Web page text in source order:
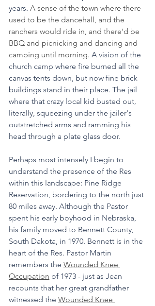
years. A sense of the town where there
used to be the dancehall, and the
ranchers would ride in, and there'd be
BBQ and picnicking and dancing and
camping until morning. A vision of the
church camp where fire burned all the
canvas tents down, but now fine brick
buildings stand in their place. The jail
where that crazy local kid busted out,
literally, squeezing under the jailer's
outstretched arms and ramming his
head through a plate glass door.
Perhaps most intensely I begin to
understand the presence of the Res
within this landscape: Pine Ridge
Reservation, bordering to the north just
80 miles away. Although the Pastor
spent his early boyhood in Nebraska,
his family moved to Bennett County,
South Dakota, in 1970. Bennett is in the
heart of the Res. Pastor Martin
remembers the Wounded Knee
Occupation of 1973 - just as Jean
recounts that her great grandfather
witnessed the Wounded Knee